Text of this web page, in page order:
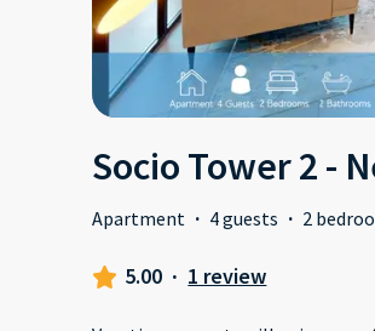
Socio Tower 2 -
Apartment · 4 guests · 2
5.00 · 1 review